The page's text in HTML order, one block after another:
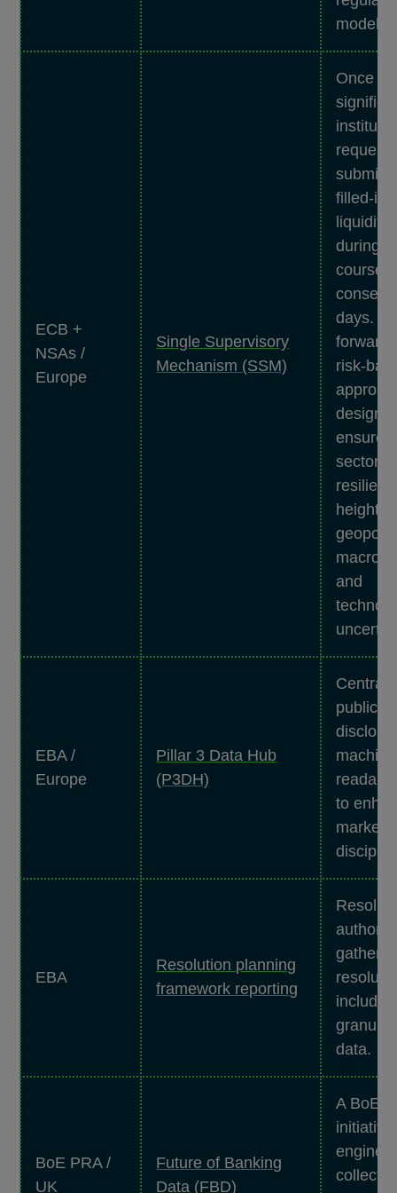
models.
ECB +
NSAs /
Europe
Single Supervisory
Mechanism (SSM)
Once a
submit
filled-in
liquidity
during
course
days. It
risk-
ensure
sector’s
macro
and
EBA /
Europe
Pillar 3 Data Hub
(P3DH)
public
to
market
EBA
Resolution planning
framework reporting
gather
data.
BoE PRA /
UK
Future of Banking
Data (FBD)
A BoE/